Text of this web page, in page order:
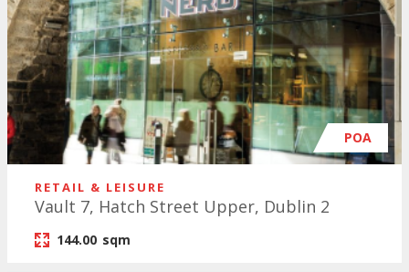
POA
RETAIL & LEISURE
Vault 7, Hatch Street Upper, Dublin 2
144.00 sqm